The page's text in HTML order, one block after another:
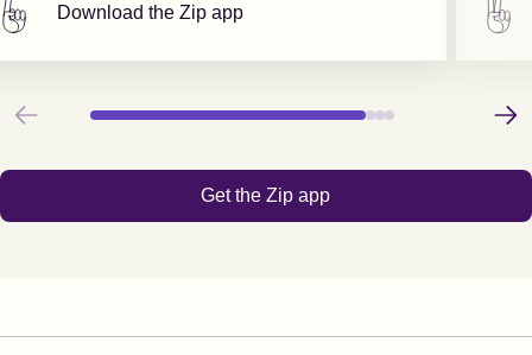
Download the Zip app
Previous Next
Get the Zip app